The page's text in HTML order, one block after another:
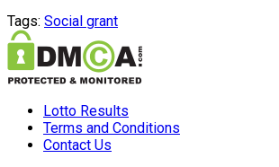
Tags: Social grant
Lotto Results
Terms and Conditions
Contact Us